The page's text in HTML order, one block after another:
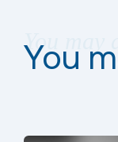
You